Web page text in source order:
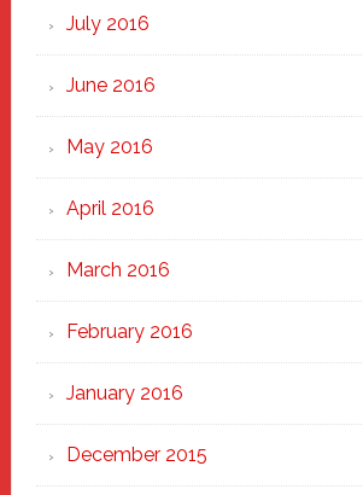
July 2016
June 2016
May 2016
April 2016
March 2016
February 2016
January 2016
December 2015